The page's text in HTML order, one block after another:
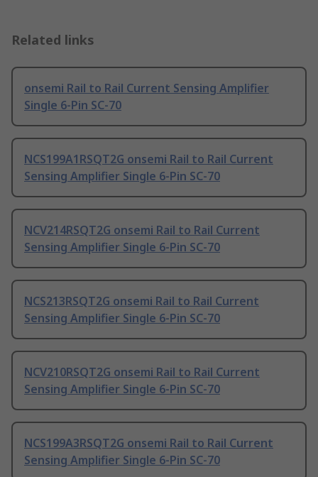
Related links
onsemi Rail to Rail Current Sensing Amplifier
Single 6-Pin SC-70
NCS199A1RSQT2G onsemi Rail to Rail Current
Sensing Amplifier Single 6-Pin SC-70
NCV214RSQT2G onsemi Rail to Rail Current
Sensing Amplifier Single 6-Pin SC-70
NCS213RSQT2G onsemi Rail to Rail Current
Sensing Amplifier Single 6-Pin SC-70
NCV210RSQT2G onsemi Rail to Rail Current
Sensing Amplifier Single 6-Pin SC-70
NCS199A3RSQT2G onsemi Rail to Rail Current
Sensing Amplifier Single 6-Pin SC-70